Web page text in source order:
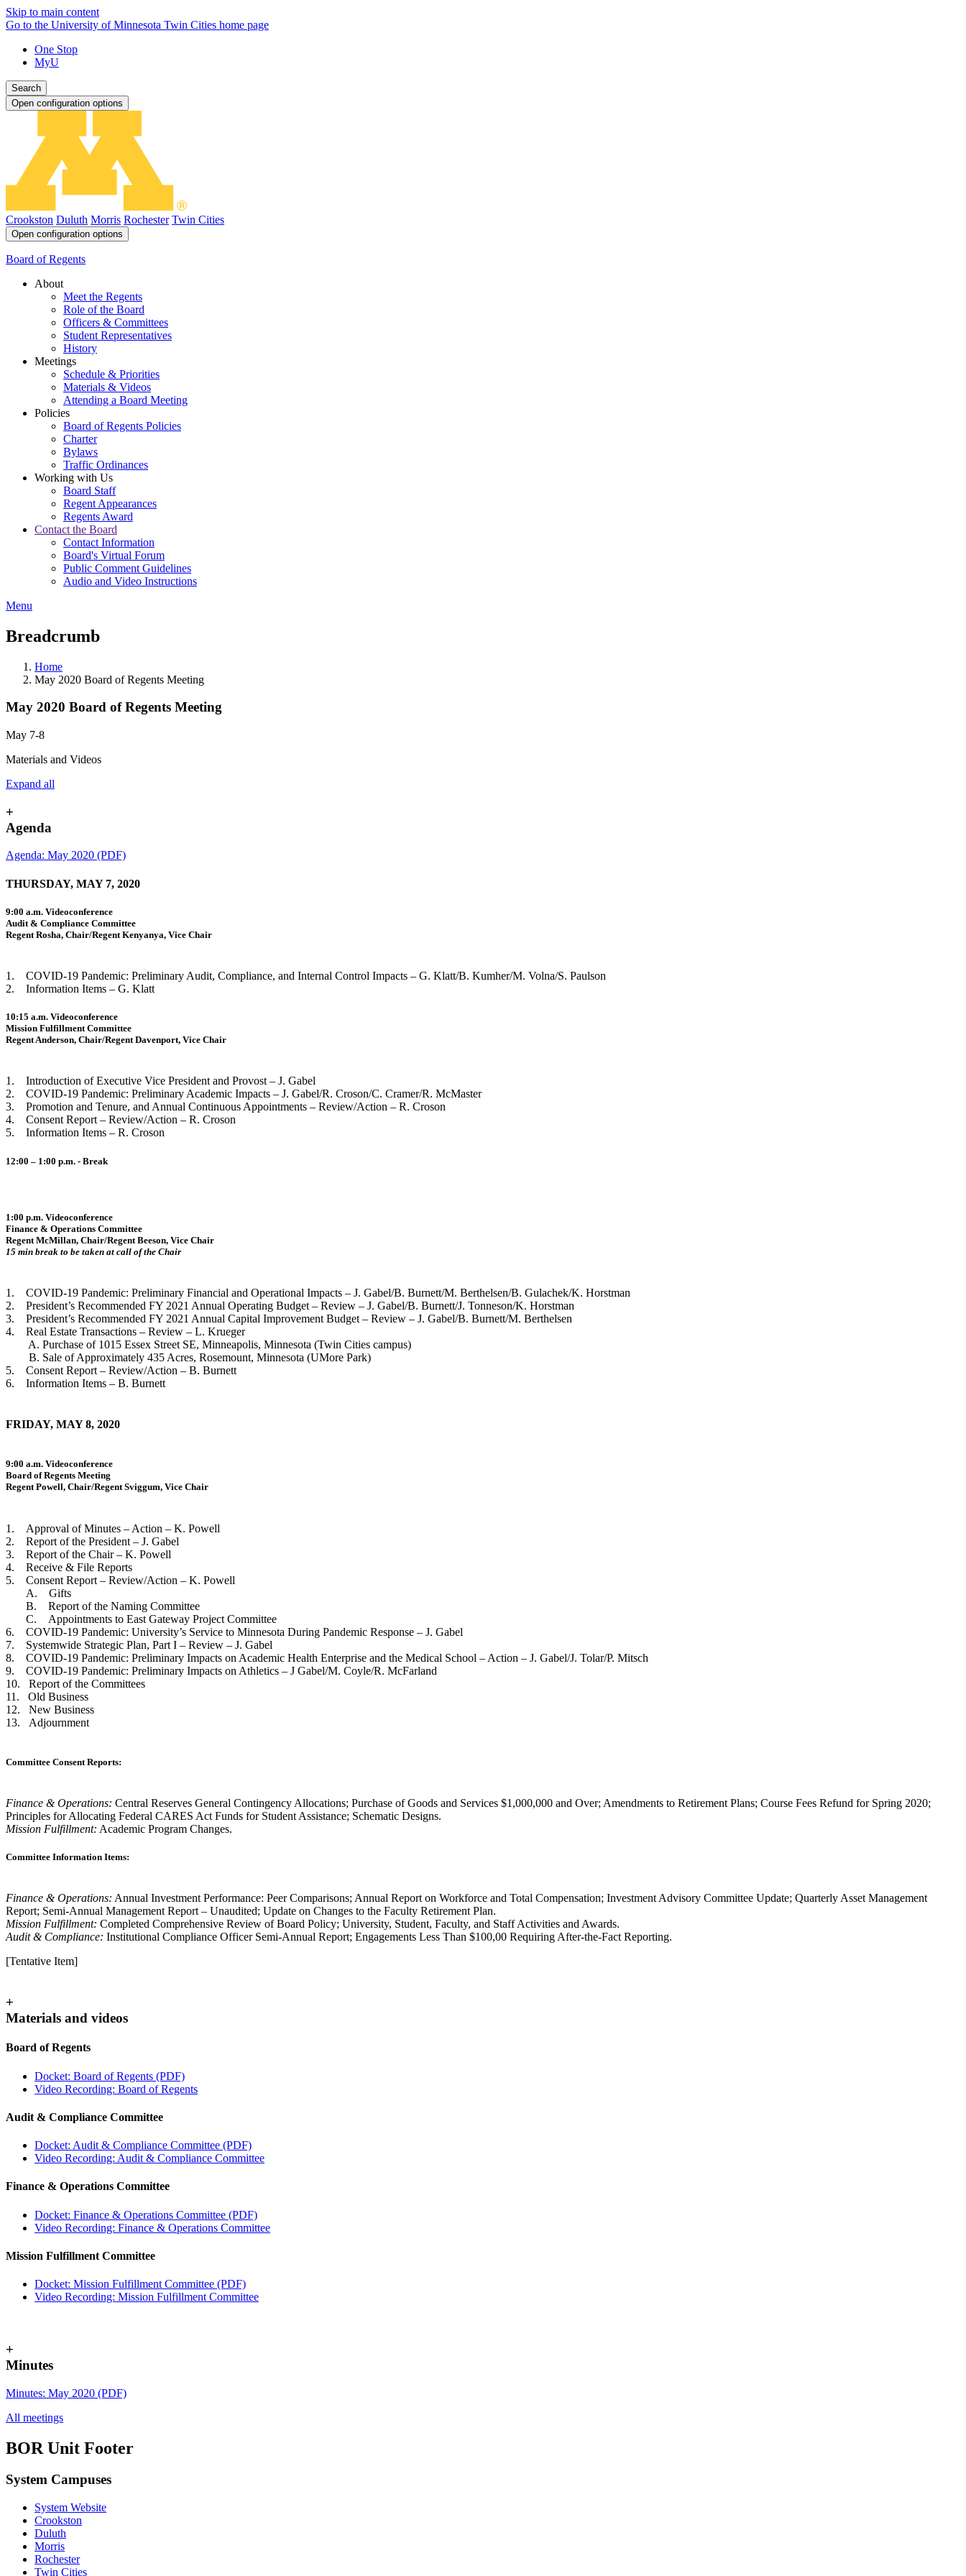
Skip to main content
Go to the University of Minnesota Twin Cities home page
One Stop
MyU
Search
Open configuration options
Crookston Duluth Morris Rochester Twin Cities
Open configuration options
Board of Regents
About
Meet the Regents
Role of the Board
Officers & Committees
Student Representatives
History
Meetings
Schedule & Priorities
Materials & Videos
Attending a Board Meeting
Policies
Board of Regents Policies
Charter
Bylaws
Traffic Ordinances
Working with Us
Board Staff
Regent Appearances
Regents Award
Contact the Board
Contact Information
Board's Virtual Forum
Public Comment Guidelines
Audio and Video Instructions
Menu
Breadcrumb
Home
May 2020 Board of Regents Meeting
May 2020 Board of Regents Meeting
May 7-8
Materials and Videos
Expand all
+
Agenda
Agenda: May 2020 (PDF)
THURSDAY, MAY 7, 2020
9:00 a.m. Videoconference
Audit & Compliance Committee
Regent Rosha, Chair/Regent Kenyanya, Vice Chair
1. COVID-19 Pandemic: Preliminary Audit, Compliance, and Internal Control Impacts – G. Klatt/B. Kumher/M. Volna/S. Paulson
2. Information Items – G. Klatt
10:15 a.m. Videoconference
Mission Fulfillment Committee
Regent Anderson, Chair/Regent Davenport, Vice Chair
1. Introduction of Executive Vice President and Provost – J. Gabel
2. COVID-19 Pandemic: Preliminary Academic Impacts – J. Gabel/R. Croson/C. Cramer/R. McMaster
3. Promotion and Tenure, and Annual Continuous Appointments – Review/Action – R. Croson
4. Consent Report – Review/Action – R. Croson
5. Information Items – R. Croson
12:00 – 1:00 p.m. - Break
1:00 p.m. Videoconference
Finance & Operations Committee
Regent McMillan, Chair/Regent Beeson, Vice Chair
15 min break to be taken at call of the Chair
1. COVID-19 Pandemic: Preliminary Financial and Operational Impacts – J. Gabel/B. Burnett/M. Berthelsen/B. Gulachek/K. Horstman
2. President’s Recommended FY 2021 Annual Operating Budget – Review – J. Gabel/B. Burnett/J. Tonneson/K. Horstman
3. President’s Recommended FY 2021 Annual Capital Improvement Budget – Review – J. Gabel/B. Burnett/M. Berthelsen
4. Real Estate Transactions – Review – L. Krueger
A. Purchase of 1015 Essex Street SE, Minneapolis, Minnesota (Twin Cities campus)
B. Sale of Approximately 435 Acres, Rosemount, Minnesota (UMore Park)
5. Consent Report – Review/Action – B. Burnett
6. Information Items – B. Burnett
FRIDAY, MAY 8, 2020
9:00 a.m. Videoconference
Board of Regents Meeting
Regent Powell, Chair/Regent Sviggum, Vice Chair
1. Approval of Minutes – Action – K. Powell
2. Report of the President – J. Gabel
3. Report of the Chair – K. Powell
4. Receive & File Reports
5. Consent Report – Review/Action – K. Powell
A. Gifts
B. Report of the Naming Committee
C. Appointments to East Gateway Project Committee
6. COVID-19 Pandemic: University’s Service to Minnesota During Pandemic Response – J. Gabel
7. Systemwide Strategic Plan, Part I – Review – J. Gabel
8. COVID-19 Pandemic: Preliminary Impacts on Academic Health Enterprise and the Medical School – Action – J. Gabel/J. Tolar/P. Mitsch
9. COVID-19 Pandemic: Preliminary Impacts on Athletics – J Gabel/M. Coyle/R. McFarland
10. Report of the Committees
11. Old Business
12. New Business
13. Adjournment
Committee Consent Reports:
Finance & Operations: Central Reserves General Contingency Allocations; Purchase of Goods and Services $1,000,000 and Over; Amendments to Retirement Plans; Course Fees Refund for Spring 2020;
Principles for Allocating Federal CARES Act Funds for Student Assistance; Schematic Designs.
Mission Fulfillment: Academic Program Changes.
Committee Information Items:
Finance & Operations: Annual Investment Performance: Peer Comparisons; Annual Report on Workforce and Total Compensation; Investment Advisory Committee Update; Quarterly Asset Management
Report; Semi-Annual Management Report – Unaudited; Update on Changes to the Faculty Retirement Plan.
Mission Fulfillment: Completed Comprehensive Review of Board Policy; University, Student, Faculty, and Staff Activities and Awards.
Audit & Compliance: Institutional Compliance Officer Semi-Annual Report; Engagements Less Than $100,00 Requiring After-the-Fact Reporting.
[Tentative Item]
+
Materials and videos
Board of Regents
Docket: Board of Regents (PDF)
Video Recording: Board of Regents
Audit & Compliance Committee
Docket: Audit & Compliance Committee (PDF)
Video Recording: Audit & Compliance Committee
Finance & Operations Committee
Docket: Finance & Operations Committee (PDF)
Video Recording: Finance & Operations Committee
Mission Fulfillment Committee
Docket: Mission Fulfillment Committee (PDF)
Video Recording: Mission Fulfillment Committee
+
Minutes
Minutes: May 2020 (PDF)
All meetings
BOR Unit Footer
System Campuses
System Website
Crookston
Duluth
Morris
Rochester
Twin Cities